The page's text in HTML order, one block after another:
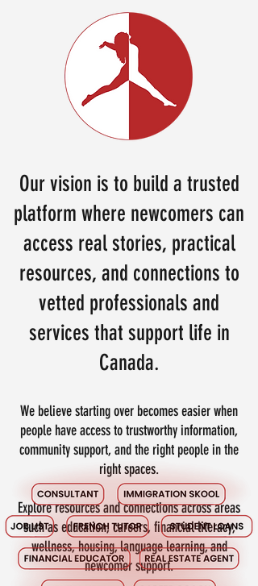
Our vision is to build a trusted
platform where newcomers can
access real stories, practical
resources, and connections to
vetted professionals and
services that support life in
Canada.
We believe starting over becomes easier when
people have access to trustworthy information,
community support, and the right people in the
right spaces.
Explore resources and connections across areas
such as education, careers, financial literacy,
wellness, housing, language learning, and
newcomer support.